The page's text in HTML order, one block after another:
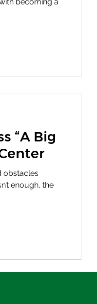
“A Big
obstacles
enough, the